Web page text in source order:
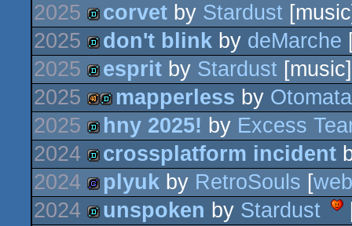
demo
2025
demo
corvet by Stardust
2025
demo
don't blink by deMarche
2025
demo
esprit by Stardust [music]
2025
40k demo
mapperless by
2025
demo
hny 2025! by Excess
2024
demo
crossplatform incident
2024
game
plyuk by RetroSouls [web
2024
unspoken by Stardust